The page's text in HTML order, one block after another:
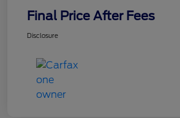
Final Price After Fees
Disclosure